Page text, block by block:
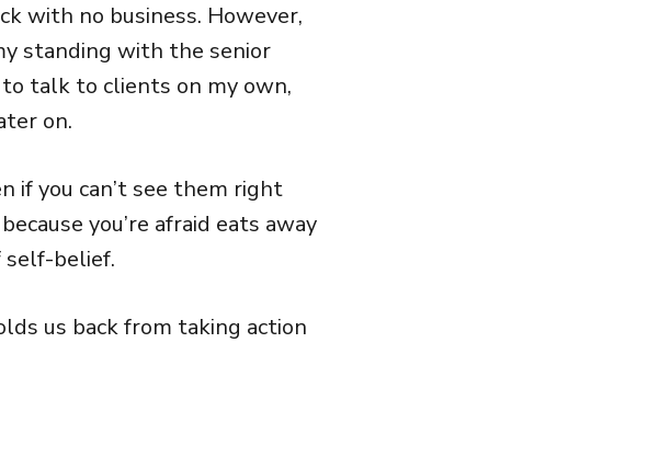
with no business. However,
standing with the senior
talk to clients on my own,
on.
if you can’t see them right
you’re afraid eats away
self-belief.
us back from taking action